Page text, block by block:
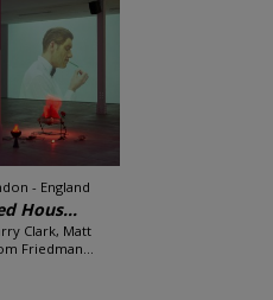
- England
Hous...
Clark, Matt
Friedman...